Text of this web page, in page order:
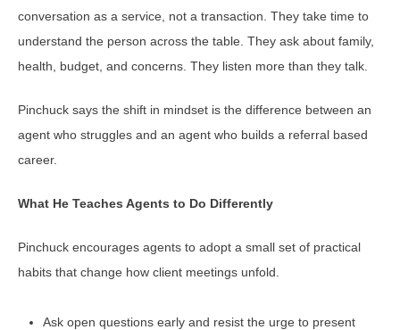
conversation as a service, not a transaction. They take time to
understand the person across the table. They ask about family,
health, budget, and concerns. They listen more than they talk.
Pinchuck says the shift in mindset is the difference between an
agent who struggles and an agent who builds a referral based
career.
What He Teaches Agents to Do Differently
Pinchuck encourages agents to adopt a small set of practical
habits that change how client meetings unfold.
Ask open questions early and resist the urge to present